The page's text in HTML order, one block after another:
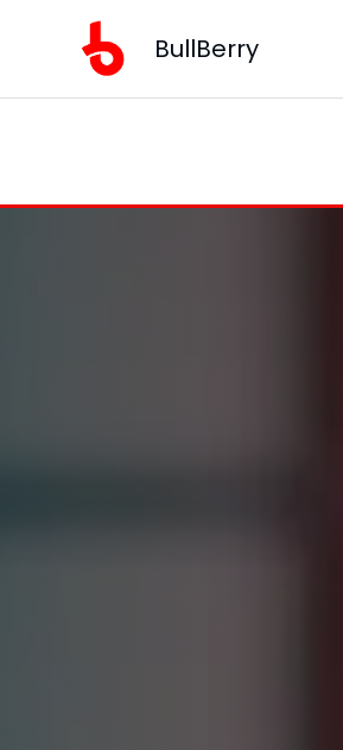
BullBerry